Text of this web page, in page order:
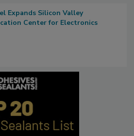
Expands Silicon Valley
Center for Electronics